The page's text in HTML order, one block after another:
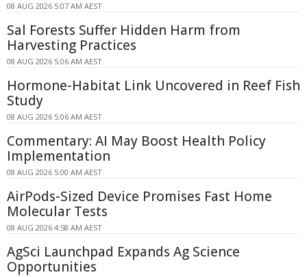
08 AUG 2026 5:07 AM AEST
Sal Forests Suffer Hidden Harm from
Harvesting Practices
08 AUG 2026 5:06 AM AEST
Hormone-Habitat Link Uncovered in Reef Fish
Study
08 AUG 2026 5:06 AM AEST
Commentary: AI May Boost Health Policy
Implementation
08 AUG 2026 5:00 AM AEST
AirPods-Sized Device Promises Fast Home
Molecular Tests
08 AUG 2026 4:58 AM AEST
AgSci Launchpad Expands Ag Science
Opportunities